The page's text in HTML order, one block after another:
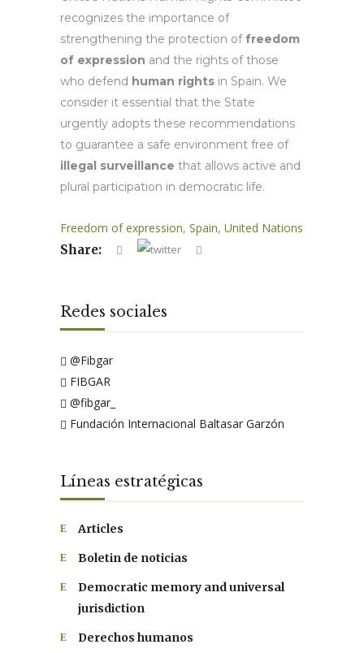
recognizes the importance of
strengthening the protection of freedom
of expression and the rights of those
who defend human rights in Spain. We
consider it essential that the State
urgently adopts these recommendations
to guarantee a safe environment free of
illegal surveillance that allows active and
plural participation in democratic life.
Freedom of expression, Spain, United Nations
Share:
Redes sociales
@Fibgar
FIBGAR
@fibgar_
Fundación Internacional Baltasar Garzón
Líneas estratégicas
Articles
Boletin de noticias
Democratic memory and universal
jurisdiction
Derechos humanos